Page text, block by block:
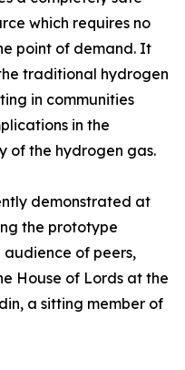
which requires no
point of demand. It
traditional hydrogen
in communities
in the
of the hydrogen gas.
demonstrated at
the prototype
of peers,
House of Lords at the
a sitting member of